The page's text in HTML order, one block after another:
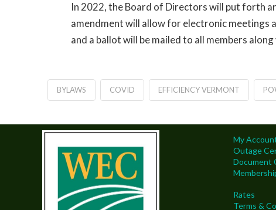
In 2022, the Board of Directors will put forth
amendment will allow for electronic meetings
and a ballot will be mailed to all members
BYLAWS COVID EFFICIENCY VERMONT
My
Outage
Document
Rates
Terms &